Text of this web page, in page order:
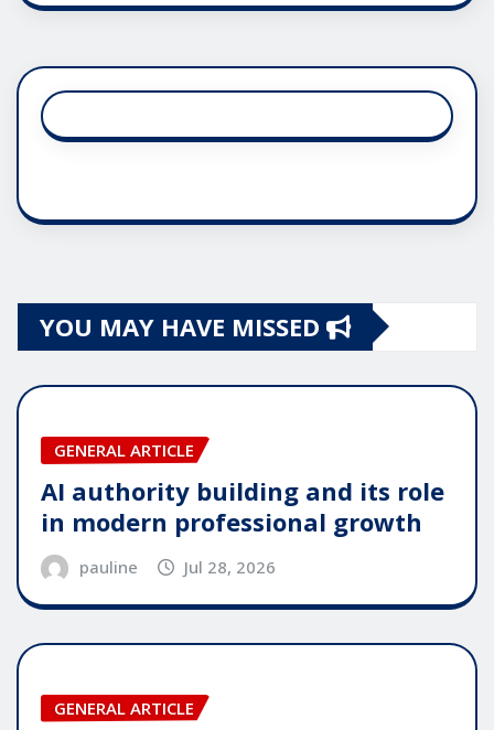
YOU MAY HAVE MISSED
GENERAL ARTICLE
AI authority building and its role
in modern professional growth
pauline Jul 28, 2026
GENERAL ARTICLE